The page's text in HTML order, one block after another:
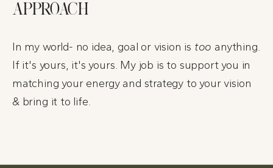
APPROACH
In my world- no idea, goal or vision is too anything.
If it's yours, it's yours. My job is to support you in
matching your energy and strategy to your vision
& bring it to life.